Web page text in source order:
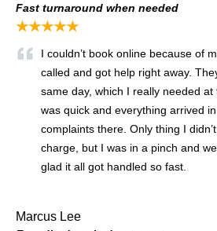
Fast turnaround when needed
★★★★★
I couldn’t book online because of
called and got help right away.
same day, which I really needed
was quick and everything arrived
complaints there. Only thing I
charge, but I was in a pinch and
glad it all got handled so fast.
Marcus Lee